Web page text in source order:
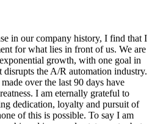
in our company history, I find that I
for what lies in front of us. We are
growth, with one goal in
the A/R automation industry.
over the last 90 days have
I am eternally grateful to
dedication, loyalty and pursuit of
of this is possible. To say I am